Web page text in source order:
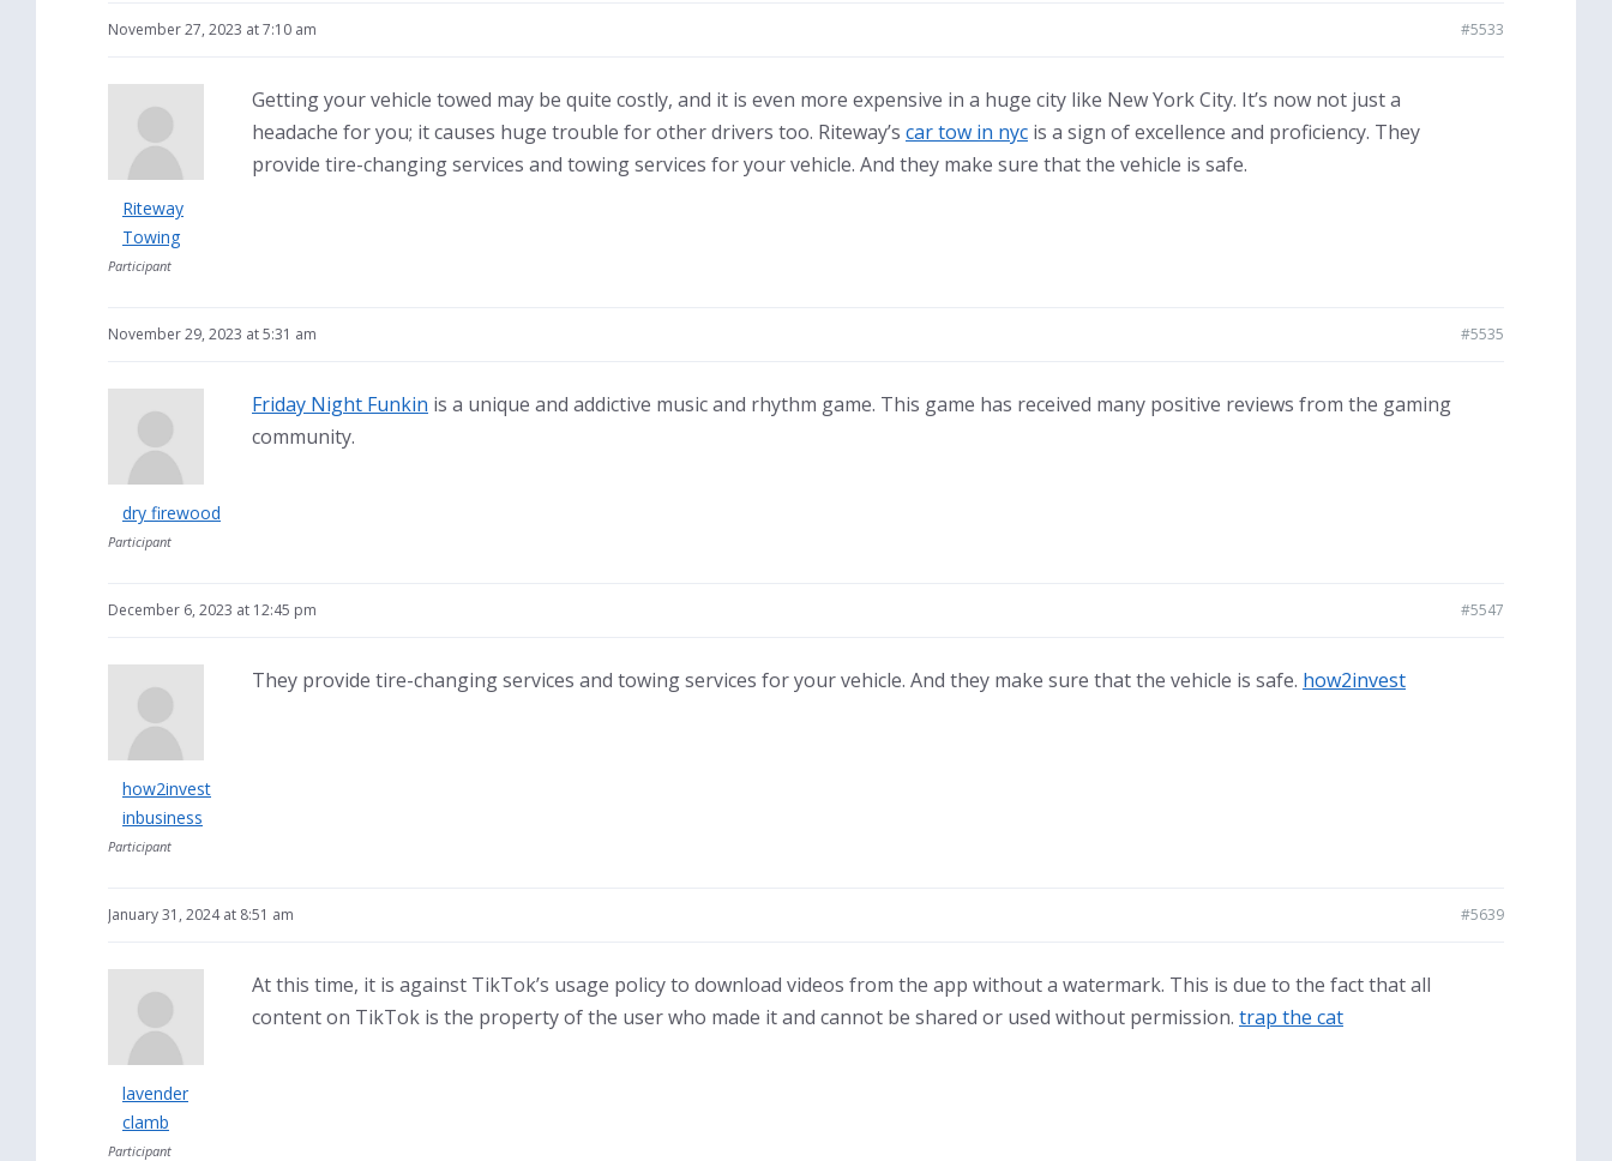
November 27, 2023 at 7:10 am #5533
Riteway
Towing
Participant
Getting your vehicle towed may be quite costly, and it is even more expensive in a huge city like New York City. It’s now not just a
headache for you; it causes huge trouble for other drivers too. Riteway’s car tow in nyc is a sign of excellence and proficiency. They
provide tire-changing services and towing services for your vehicle. And they make sure that the vehicle is safe.
November 29, 2023 at 5:31 am #5535
dry firewood
Participant
Friday Night Funkin is a unique and addictive music and rhythm game. This game has received many positive reviews from the gaming
community.
December 6, 2023 at 12:45 pm #5547
how2invest
inbusiness
Participant
They provide tire-changing services and towing services for your vehicle. And they make sure that the vehicle is safe. how2invest
January 31, 2024 at 8:51 am #5639
lavender
clamb
Participant
At this time, it is against TikTok’s usage policy to download videos from the app without a watermark. This is due to the fact that all
content on TikTok is the property of the user who made it and cannot be shared or used without permission. trap the cat